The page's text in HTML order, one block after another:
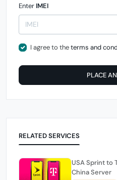
Enter IMEI
I agree to theterms and
PLACE
RELATED SERVICES
USA Sprint to
China Server